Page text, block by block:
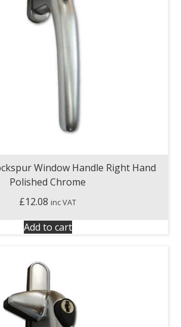
Window Handle Right Hand
Polished Chrome
£12.08 inc VAT
Add to cart